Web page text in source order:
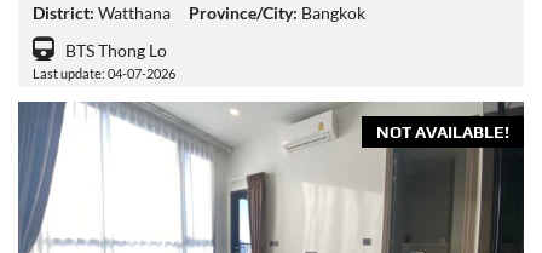
District: Watthana Province/City: Bangkok
BTS Thong Lo
Last update: 04-07-2026
NOT AVAILABLE!